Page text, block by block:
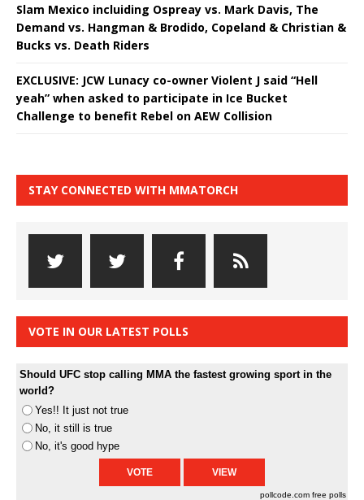
Slam Mexico incluiding Ospreay vs. Mark Davis, The
Demand vs. Hangman & Brodido, Copeland & Christian &
Bucks vs. Death Riders
EXCLUSIVE: JCW Lunacy co-owner Violent J said “Hell
yeah” when asked to participate in Ice Bucket
Challenge to benefit Rebel on AEW Collision
STAY CONNECTED WITH MMATORCH
VOTE IN OUR LATEST POLLS
Should UFC stop calling MMA the fastest growing sport in the
world?
Yes!! It just not true
No, it still is true
No, it's good hype
pollcode.com free polls